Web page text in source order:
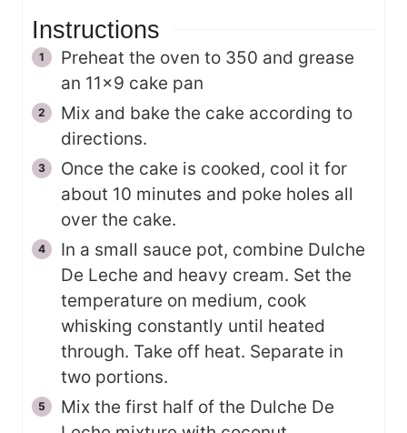
Instructions
Preheat the oven to 350 and grease
an 11x9 cake pan
Mix and bake the cake according to
directions.
Once the cake is cooked, cool it for
about 10 minutes and poke holes all
over the cake.
In a small sauce pot, combine Dulche
De Leche and heavy cream. Set the
temperature on medium, cook
whisking constantly until heated
through. Take off heat. Separate in
two portions.
Mix the first half of the Dulche De